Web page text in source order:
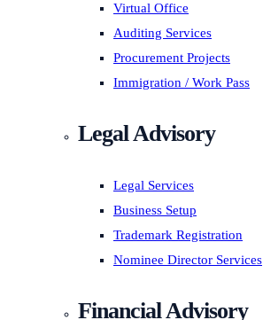
Virtual Office
Auditing Services
Procurement Projects
Immigration / Work Pass
Legal Advisory
Legal Services
Business Setup
Trademark Registration
Nominee Director Services
Financial Advisory